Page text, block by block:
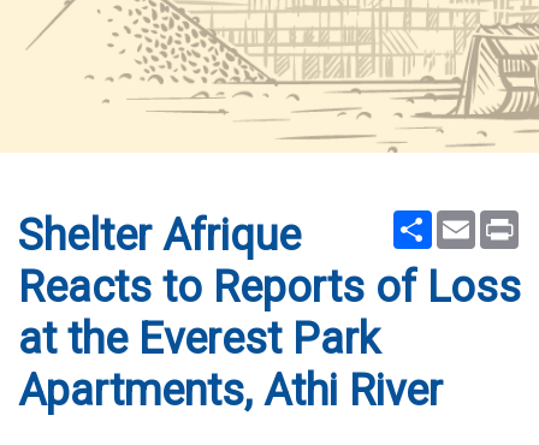
ShareEmail
Shelter Afrique
Reacts to Reports of Loss
at the Everest Park
Apartments, Athi River